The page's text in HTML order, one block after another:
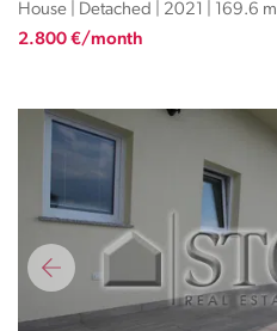
House | Detached | 2021 | 169.6 m
2.800 €/month